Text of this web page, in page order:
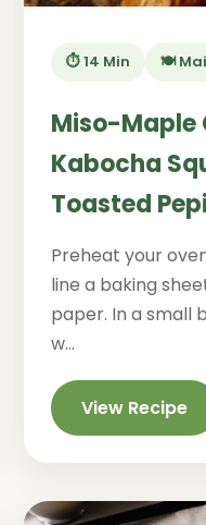
⏱️ 14 Min 🍽️
Miso-Maple
Kabocha
Toasted
Preheat your
line a baking
paper. In a small
w...
View Recipe